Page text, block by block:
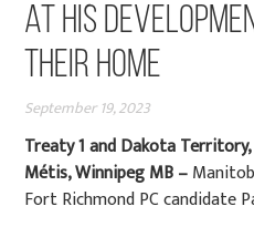
at His
Their Home
September 19, 2023
Treaty 1 and Dakota
Métis, Winnipeg MB –
Fort Richmond PC candidate